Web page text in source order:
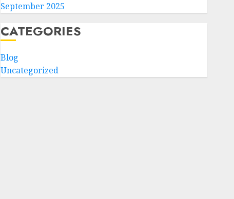
September 2025
CATEGORIES
Blog
Uncategorized